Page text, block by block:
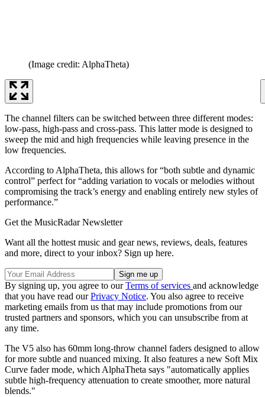
(Image credit: AlphaTheta)
The channel filters can be switched between three different modes:
low-pass, high-pass and cross-pass. This latter mode is designed to
sweep the mid and high frequencies while leaving presence in the
low frequencies.
According to AlphaTheta, this allows for “both subtle and dynamic
control” perfect for “adding variation to vocals or melodies without
compromising the track’s energy and enabling entirely new styles of
performance.”
Get the MusicRadar Newsletter
Want all the hottest music and gear news, reviews, deals, features
and more, direct to your inbox? Sign up here.
By signing up, you agree to ourTerms of services and acknowledge
that you have read ourPrivacy Notice. You also agree to receive
marketing emails from us that may include promotions from our
trusted partners and sponsors, which you can unsubscribe from at
any time.
The V5 also has 60mm long-throw channel faders designed to allow
for more subtle and nuanced mixing. It also features a new Soft Mix
Curve fader mode, which AlphaTheta says "automatically applies
subtle high-frequency attenuation to create smoother, more natural
blends."